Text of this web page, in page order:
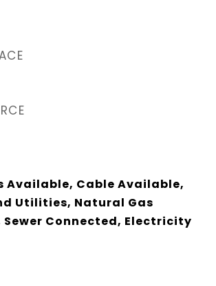
Available, Cable Available,
Utilities, Natural Gas
Sewer Connected, Electricity